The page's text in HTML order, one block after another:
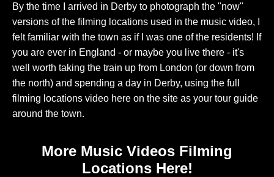
By the time I arrived in Derby to photograph the "now"
versions of the filming locations used in the music video, I
felt familiar with the town as if I was one of the residents! If
you are ever in England - or maybe you live there - it's
well worth taking the train up from London (or down from
the north) and spending a day in Derby, using the full
filming locations video here on the site as your tour guide
around the town.
More Music Videos Filming
Locations Here!